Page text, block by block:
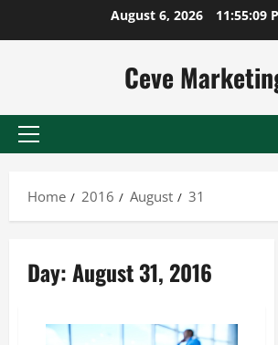
August 6, 2026 11:55:09
Ceve
Primary
Home
2016 August 31
Day:August 31, 2016